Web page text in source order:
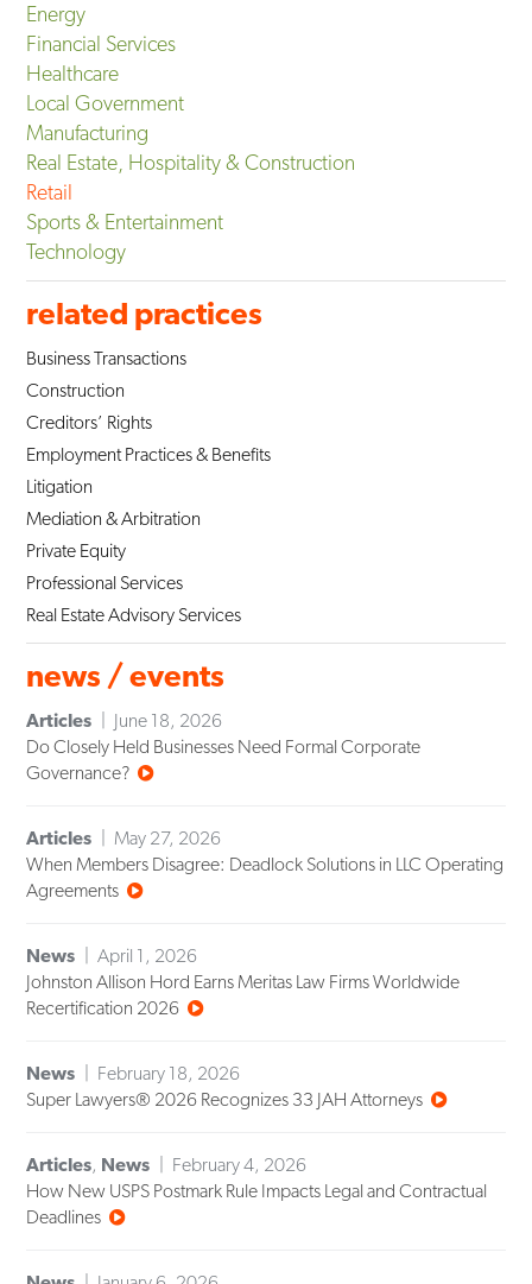
Energy
Financial Services
Healthcare
Local Government
Manufacturing
Real Estate, Hospitality & Construction
Retail
Sports & Entertainment
Technology
related practices
Business Transactions
Construction
Creditors’ Rights
Employment Practices & Benefits
Litigation
Mediation & Arbitration
Private Equity
Professional Services
Real Estate Advisory Services
news / events
Articles
June 18, 2026
Do Closely Held Businesses Need Formal Corporate
Governance?
Articles
May 27, 2026
When Members Disagree: Deadlock Solutions in LLC Operating
Agreements
News
April 1, 2026
Johnston Allison Hord Earns Meritas Law Firms Worldwide
Recertification 2026
News
February 18, 2026
Super Lawyers® 2026 Recognizes 33 JAH Attorneys
Articles, News
February 4, 2026
How New USPS Postmark Rule Impacts Legal and Contractual
Deadlines